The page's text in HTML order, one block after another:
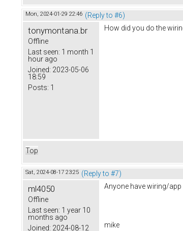
Mon, 2024-01-29 22:46 (Reply to #6)
tonymontana.br
Offline
Last seen: 1 month 1
hour ago
Joined: 2023-05-06
18:59
Posts: 1
How did you do the
Top
Sat, 2024-08-17 23:25 (Reply to #7)
ml4050
Offline
Last seen: 1 year 10
months ago
Joined: 2024-08-12
Anyone have wiring/app
mike